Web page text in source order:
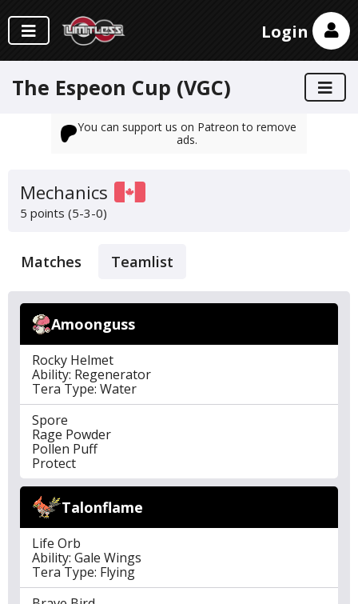
Login
The Espeon Cup (VGC)
You can support us on Patreon to remove
ads.
Mechanics
5 points (5-3-0)
Matches Teamlist
Amoonguss
Rocky Helmet
Ability: Regenerator
Tera Type: Water
Spore
Rage Powder
Pollen Puff
Protect
Talonflame
Life Orb
Ability: Gale Wings
Tera Type: Flying